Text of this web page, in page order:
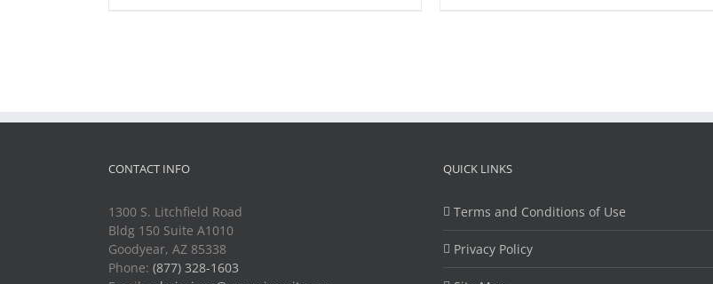
CONTACT INFO
1300 S. Litchfield Road
Bldg 150 Suite A1010
Goodyear, AZ 85338
Phone: (877) 328-1603
QUICK LINKS
Terms and Conditions of Use
Privacy Policy